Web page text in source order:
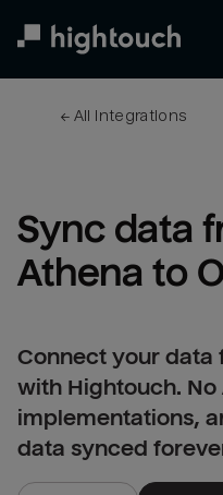
← All integrations
Sync data
Athena to
Connect your data
with Hightouch. No
implementations,
data synced